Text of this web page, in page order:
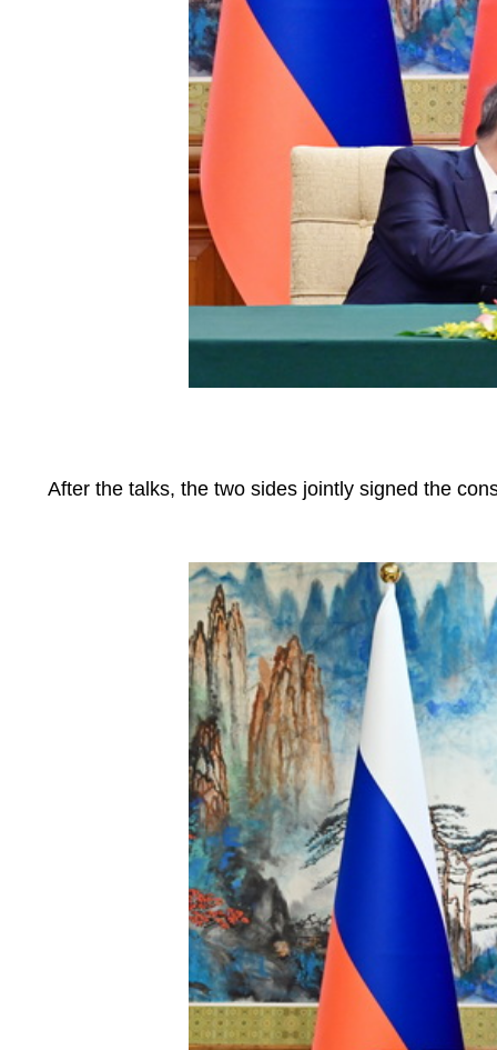
After the talks, the two sides jointly signed the